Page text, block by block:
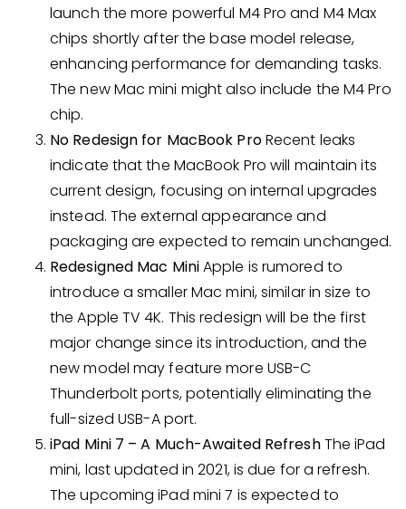
launch the more powerful M4 Pro and M4 Max
chips shortly after the base model release,
enhancing performance for demanding tasks.
The new Mac mini might also include the M4 Pro
chip.
No Redesign for MacBook ProRecent leaks
indicate that the MacBook Pro will maintain its
current design, focusing on internal upgrades
instead. The external appearance and
packaging are expected to remain unchanged.
Redesigned Mac MiniApple is rumored to
introduce a smaller Mac mini, similar in size to
the Apple TV 4K. This redesign will be the first
major change since its introduction, and the
new model may feature more USB-C
Thunderbolt ports, potentially eliminating the
full-sized USB-A port.
iPad Mini 7 – A Much-Awaited RefreshThe iPad
mini, last updated in 2021, is due for a refresh.
The upcoming iPad mini 7 is expected to